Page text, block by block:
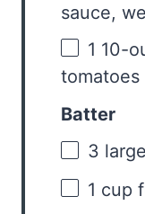
sauce,
1 10-
Batter
3
1 cup